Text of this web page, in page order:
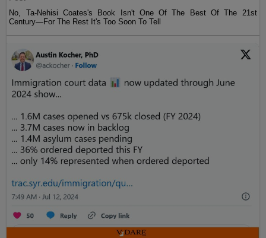
No, Ta-Nehisi Coates's Book Isn't One Of The Best Of The 21st
Century—For The Rest It's Too Soon To Tell